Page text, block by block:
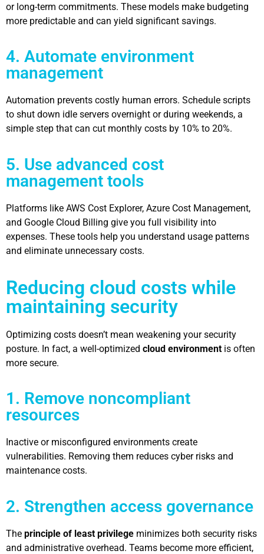
or long-term commitments. These models make budgeting
more predictable and can yield significant savings.
4. Automate environment
management
Automation prevents costly human errors. Schedule scripts
to shut down idle servers overnight or during weekends, a
simple step that can cut monthly costs by 10% to 20%.
5. Use advanced cost
management tools
Platforms like AWS Cost Explorer, Azure Cost Management,
and Google Cloud Billing give you full visibility into
expenses. These tools help you understand usage patterns
and eliminate unnecessary costs.
Reducing cloud costs while
maintaining security
Optimizing costs doesn’t mean weakening your security
posture. In fact, a well-optimized cloud environment is often
more secure.
1. Remove noncompliant
resources
Inactive or misconfigured environments create
vulnerabilities. Removing them reduces cyber risks and
maintenance costs.
2. Strengthen access governance
The principle of least privilege minimizes both security risks
and administrative overhead. Teams become more efficient,